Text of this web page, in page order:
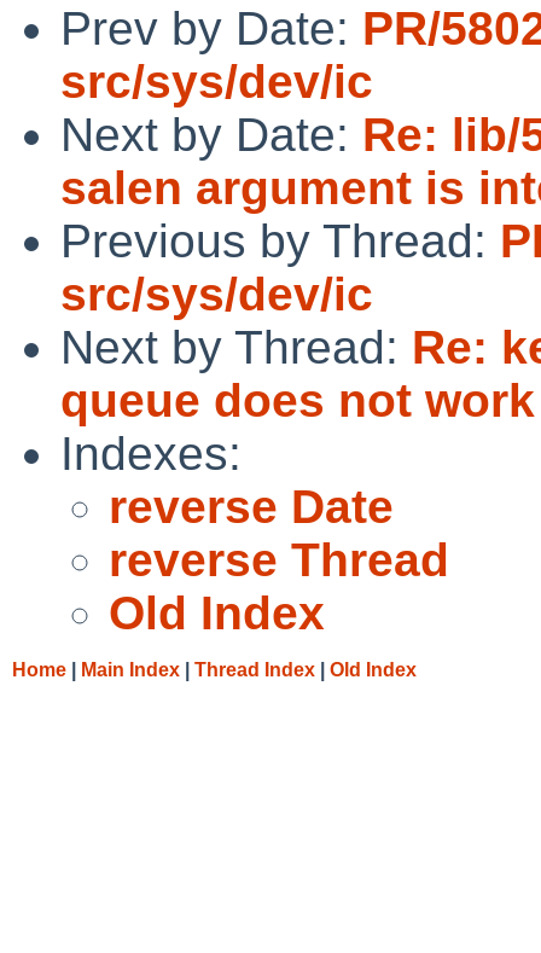
Prev by Date: PR/
src/sys/dev/ic
Next by Date: Re: lib/
salen argument is
Previous by Thread:
src/sys/dev/ic
Next by Thread: Re:
queue does not
Indexes:
reverse Date
reverse Thread
Old Index
Home Main Index Thread Index Old Index